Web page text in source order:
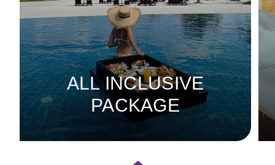
ALL INCLUSIVE
PACKAGE